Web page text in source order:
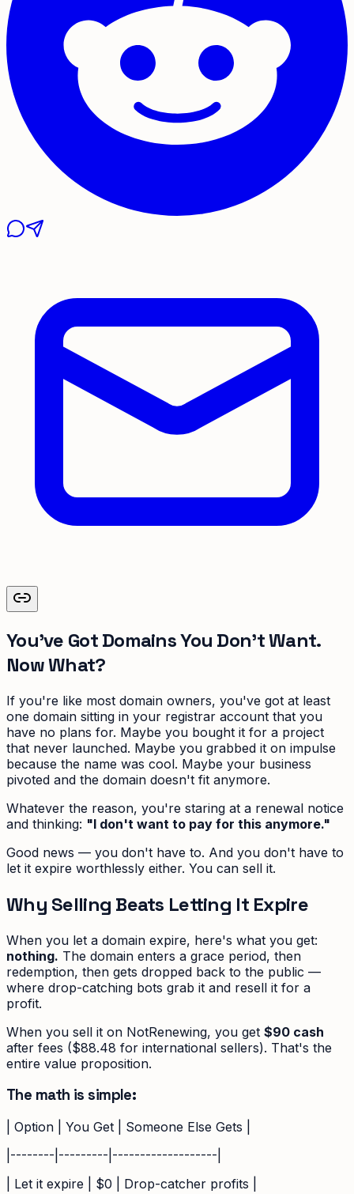
You've Got Domains You Don't Want.
Now What?
If you're like most domain owners, you've got at least
one domain sitting in your registrar account that you
have no plans for. Maybe you bought it for a project
that never launched. Maybe you grabbed it on impulse
because the name was cool. Maybe your business
pivoted and the domain doesn't fit anymore.
Whatever the reason, you're staring at a renewal notice
and thinking: "I don't want to pay for this anymore."
Good news — you don't have to. And you don't have to
let it expire worthlessly either. You can sell it.
Why Selling Beats Letting It Expire
When you let a domain expire, here's what you get:
nothing. The domain enters a grace period, then
redemption, then gets dropped back to the public —
where drop-catching bots grab it and resell it for a
profit.
When you sell it on NotRenewing, you get $90 cash
after fees ($88.48 for international sellers). That's the
entire value proposition.
The math is simple:
| Option | You Get | Someone Else Gets |
|--------|---------|-------------------|
| Let it expire | $0 | Drop-catcher profits |